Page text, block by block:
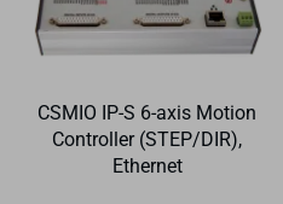
CSMIO IP-S 6-axis Motion
Controller (STEP/DIR),
Ethernet